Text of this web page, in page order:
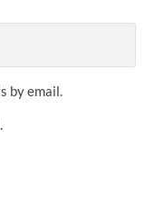
by email.